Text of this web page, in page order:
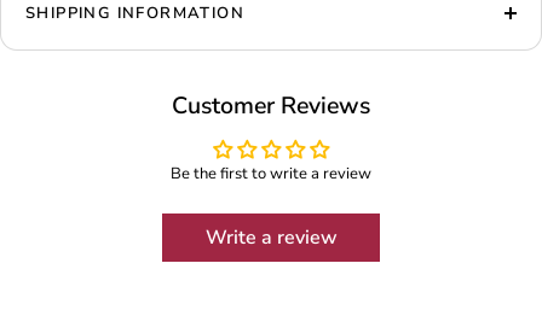
SHIPPING INFORMATION
Customer Reviews
Be the first to write a review
Write a review